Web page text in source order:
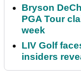
Bryson
PGA Tour
week
LIV Golf
insiders